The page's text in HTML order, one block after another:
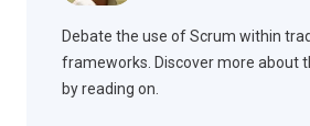
Debate the use of Scrum within
frameworks. Discover more about
by reading on.